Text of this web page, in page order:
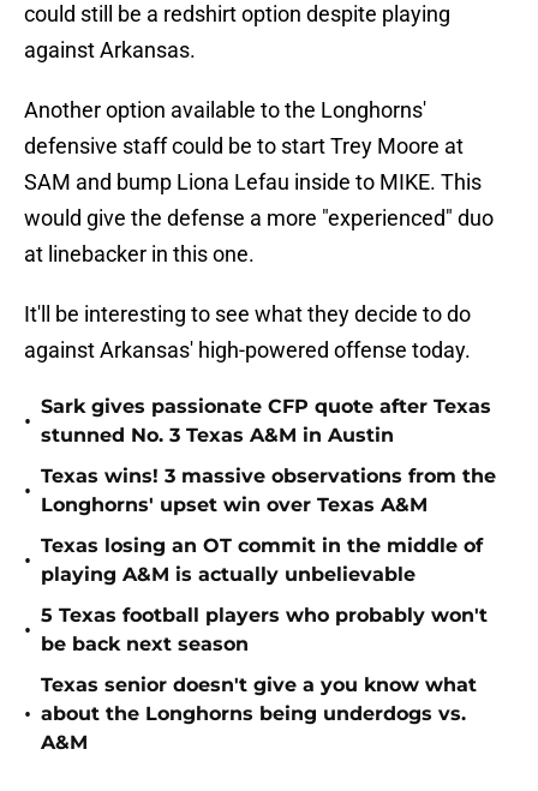
could still be a redshirt option despite playing
against Arkansas.
Another option available to the Longhorns'
defensive staff could be to start Trey Moore at
SAM and bump Liona Lefau inside to MIKE. This
would give the defense a more "experienced" duo
at linebacker in this one.
It'll be interesting to see what they decide to do
against Arkansas' high-powered offense today.
•
Sark gives passionate CFP quote after Texas
stunned No. 3 Texas A&M in Austin
•
Texas wins! 3 massive observations from the
Longhorns' upset win over Texas A&M
•
Texas losing an OT commit in the middle of
playing A&M is actually unbelievable
•
5 Texas football players who probably won't
be back next season
•
Texas senior doesn't give a you know what
about the Longhorns being underdogs vs.
A&M